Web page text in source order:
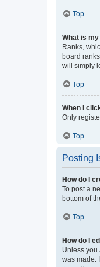
Top
What is
Ranks,
board
will simply
Top
When I
Only
Top
Posting
How do I
To post a
bottom of
Top
How do I
Unless you
was made.